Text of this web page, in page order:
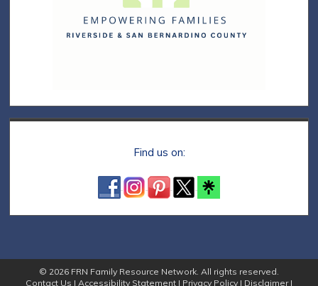
Find us on:
© 2026 FRN Family Resource Network. All rights reserved.
Contact Us | Accessibility Statement | Privacy Policy | Disclaimer|